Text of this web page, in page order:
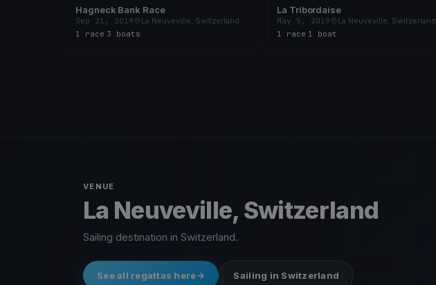
Hagneck Bank Race
Sep 21, 2019
La Neuveville, Switzerland
1 race 3 boats
La Tribordaise
May 5, 2019
La Neuveville, Switzerland
1 race 1 boat
VENUE
La Neuveville, Switzerland
Sailing destination in Switzerland.
See all regattas here Sailing in Switzerland